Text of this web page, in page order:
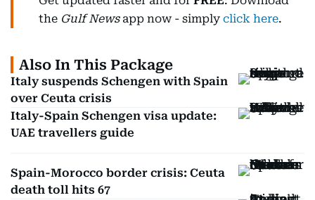
the Gulf Newsapp now - simply click here.
Also In This Package
Italy suspends Schengen with Spain
over Ceuta crisis
Italy-Spain Schengen visa update:
UAE travellers guide
Spain-Morocco border crisis: Ceuta
death toll hits 67